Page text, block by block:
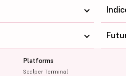
Platforms
Scalper Terminal